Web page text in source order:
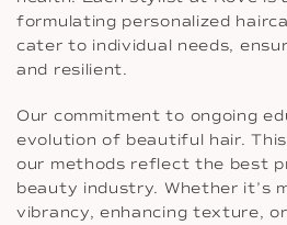
formulating personalized
cater to individual needs,
and resilient.
Our commitment to ongoing
evolution of beautiful hair.
our methods reflect the best
beauty industry. Whether it’s
vibrancy, enhancing texture,